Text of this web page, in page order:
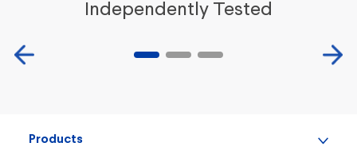
Independently Tested
Products